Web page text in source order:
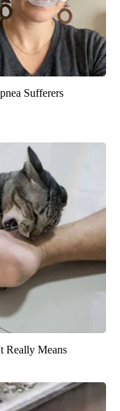
Sufferers
Really Means